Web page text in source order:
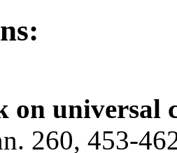
on universal
260, 453-